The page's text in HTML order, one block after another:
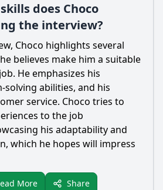
does Choco
the interview?
Choco highlights several
believes make him a suitable
He emphasizes his
solving abilities, and his
service. Choco tries to
to the job
his adaptability and
which he hopes will impress
More Share